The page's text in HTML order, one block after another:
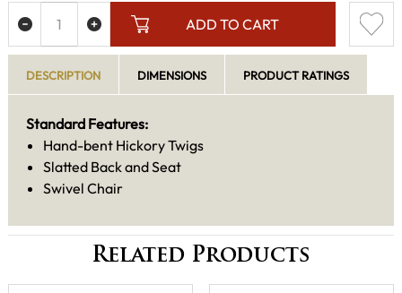
ADD TO CART
DESCRIPTION DIMENSIONS PRODUCT RATINGS
Standard Features:
Hand-bent Hickory Twigs
Slatted Back and Seat
Swivel Chair
Related Products